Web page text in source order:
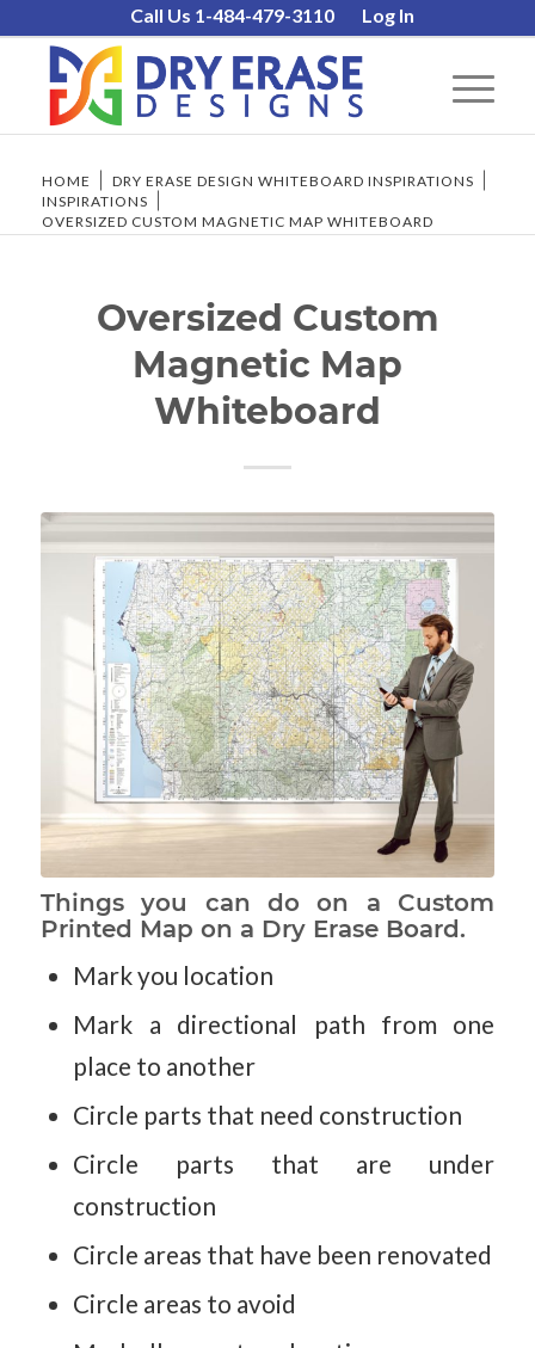
Call Us 1-484-479-3110 Log In
HOME DRY ERASE DESIGN WHITEBOARD INSPIRATIONS
INSPIRATIONS
OVERSIZED CUSTOM MAGNETIC MAP WHITEBOARD
Oversized Custom
Magnetic Map
Whiteboard
Things you can do on a Custom
Printed Map on a Dry Erase Board.
Mark you location
Mark a directional path from one
place to another
Circle parts that need construction
Circle parts that are under
construction
Circle areas that have been renovated
Circle areas to avoid